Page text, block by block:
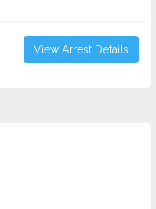
View Arrest Details